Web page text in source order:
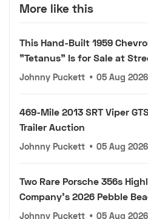
More like this
This Hand-Built 1959
"Tetanus" Is for Sale at
Johnny Puckett • 05 Aug 2026
469-Mile 2013 SRT Viper
Trailer Auction
Johnny Puckett • 05 Aug 2026
Two Rare Porsche 356s
Company's 2026 Pebble
Johnny Puckett • 05 Aug 2026